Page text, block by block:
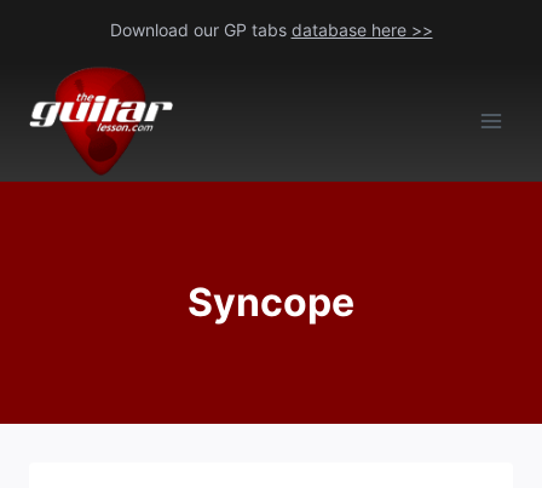
content
Download our GP tabs database here >>
Syncope